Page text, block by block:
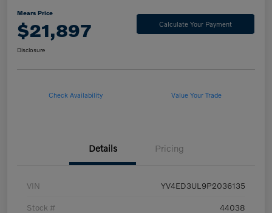
Mears Price
$21,897 Calculate Your Payment
Disclosure
Check Availability Value Your Trade
Details Pricing
VIN YV4ED3UL9P2036135
Stock # 44038